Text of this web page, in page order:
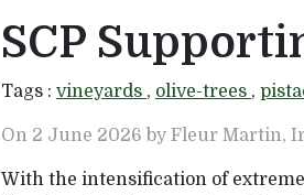
SCP
Tags : vineyards , olive-trees ,
On 2 June 2026 by Fleur Martin,
With the intensification of